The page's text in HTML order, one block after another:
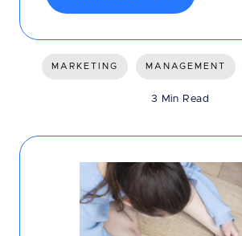
MARKETING MANAGEMENT
3 Min Read